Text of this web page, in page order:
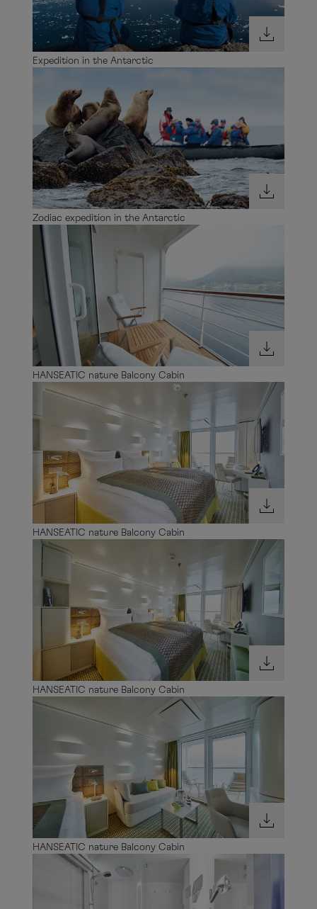
Expedition in the Antarctic
Zodiac expedition in the Antarctic
HANSEATIC nature Balcony Cabin
HANSEATIC nature Balcony Cabin
HANSEATIC nature Balcony Cabin
HANSEATIC nature Balcony Cabin